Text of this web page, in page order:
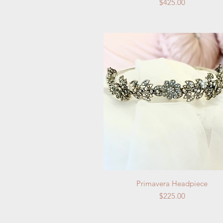
$425.00
Quick View
Primavera Headpiece
Price
$225.00